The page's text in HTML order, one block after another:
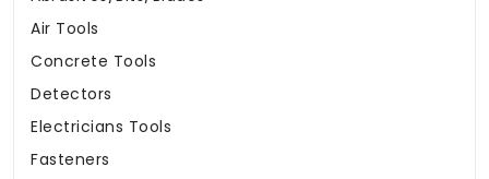
Air Tools
Concrete Tools
Detectors
Electricians Tools
Fasteners